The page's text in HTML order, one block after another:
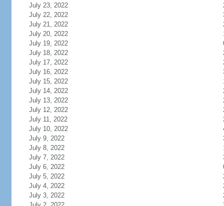
July 23, 2022
July 22, 2022
July 21, 2022
July 20, 2022
July 19, 2022
July 18, 2022
July 17, 2022
July 16, 2022
July 15, 2022
July 14, 2022
July 13, 2022
July 12, 2022
July 11, 2022
July 10, 2022
July 9, 2022
July 8, 2022
July 7, 2022
July 6, 2022
July 5, 2022
July 4, 2022
July 3, 2022